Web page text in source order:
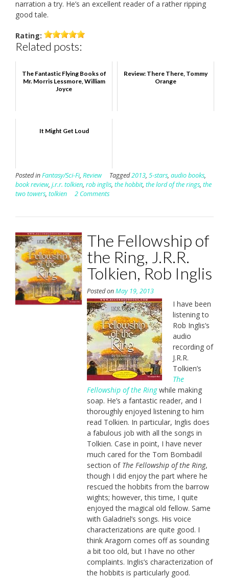
narration a try. He’s an excellent reader of a rather ripping
good tale.
Rating:
Related posts:
The Fantastic Flying Books of
Mr. Morris Lessmore, William
Joyce
Review: There There, Tommy
Orange
It Might Get Loud
Posted inFantasy/Sci-Fi, Review Tagged2013, 5-stars, audio books,
book review, j.r.r. tolkien, rob inglis, the hobbit, the lord of the rings, the
two towers, tolkien 2 Comments
The Fellowship of
the Ring, J.R.R.
Tolkien, Rob Inglis
Posted onMay 19, 2013
I have been
listening to
Rob Inglis’s
audio
recording of
J.R.R.
Tolkien’s
The
Fellowship of the Ringwhile making
soap. He’s a fantastic reader, and I
thoroughly enjoyed listening to him
read Tolkien. In particular, Inglis does
a fabulous job with all the songs in
Tolkien. Case in point, I have never
much cared for the Tom Bombadil
section of The Fellowship of the Ring,
though I did enjoy the part where he
rescued the hobbits from the barrow
wights; however, this time, I quite
enjoyed the magical old fellow. Same
with Galadriel’s songs. His voice
characterizations are quite good. I
think Aragorn comes off as sounding
a bit too old, but I have no other
complaints. Inglis’s characterization of
the hobbits is particularly good.